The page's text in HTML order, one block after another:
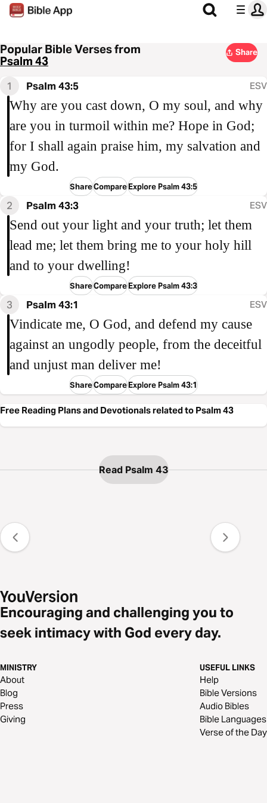
Popular Bible Verses from
Psalm 43
Share
1 Psalm 43:5 ESV
Why are you cast down, O my soul, and why
are you in turmoil within me? Hope in God;
for I shall again praise him, my salvation and
my God.
ShareCompareExplore Psalm 43:5
2 Psalm 43:3 ESV
Send out your light and your truth; let them
lead me; let them bring me to your holy hill
and to your dwelling!
ShareCompareExplore Psalm 43:3
3 Psalm 43:1 ESV
Vindicate me, O God, and defend my cause
against an ungodly people, from the deceitful
and unjust man deliver me!
ShareCompareExplore Psalm 43:1
Free Reading Plans and Devotionals related to Psalm 43
Read Psalm 43
Encouraging and challenging you to
seek intimacy with God every day.
MINISTRY
About
Blog
Press
Giving
USEFUL LINKS
Help
Bible Versions
Audio Bibles
Bible Languages
Verse of the Day